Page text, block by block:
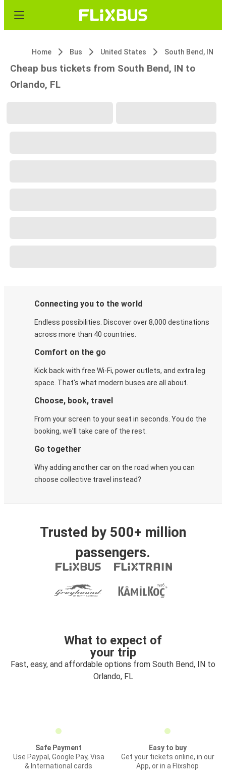
Home Bus United States South Bend, IN
Cheap bus tickets from South Bend, IN to
Orlando, FL
Connecting you to the world
Endless possibilities. Discover over 8,000 destinations
across more than 40 countries.
Comfort on the go
Kick back with free Wi-Fi, power outlets, and extra leg
space. That's what modern buses are all about.
Choose, book, travel
From your screen to your seat in seconds. You do the
booking, we'll take care of the rest.
Go together
Why adding another car on the road when you can
choose collective travel instead?
Trusted by 500+ million
passengers.
What to expect of
your trip
Fast, easy, and affordable options from South Bend, IN to
Orlando, FL
Safe Payment
Use Paypal, Google Pay, Visa
& International cards
Easy to buy
Get your tickets online, in our
App, or in a Flixshop